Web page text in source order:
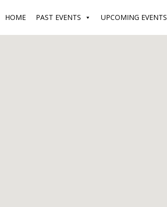
HOME PAST EVENTS UPCOMING EVENTS